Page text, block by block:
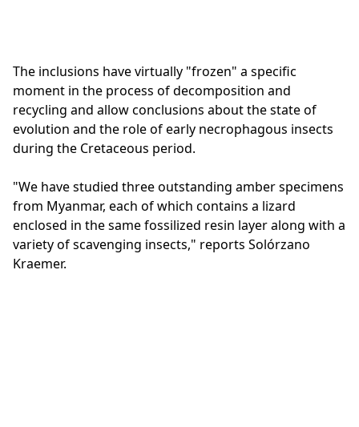
The inclusions have virtually "frozen" a specific
moment in the process of decomposition and
recycling and allow conclusions about the state of
evolution and the role of early necrophagous insects
during the Cretaceous period.
"We have studied three outstanding amber specimens
from Myanmar, each of which contains a lizard
enclosed in the same fossilized resin layer along with a
variety of scavenging insects," reports Solórzano
Kraemer.